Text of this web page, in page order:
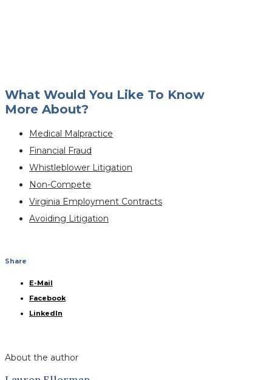
What Would You Like To Know
More About?
Medical Malpractice
Financial Fraud
Whistleblower Litigation
Non-Compete
Virginia Employment Contracts
Avoiding Litigation
Share
E-Mail
Facebook
LinkedIn
About the author